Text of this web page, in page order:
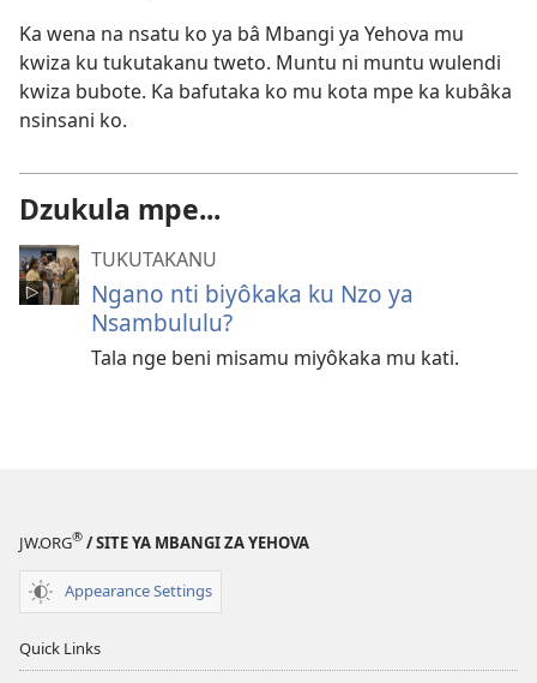
Ka wena na nsatu ko ya bâ Mbangi ya Yehova mu
kwiza ku tukutakanu tweto. Muntu ni muntu wulendi
kwiza bubote. Ka bafutaka ko mu kota mpe ka kubâka
nsinsani ko.
Dzukula mpe...
TUKUTAKANU
Ngano nti biyôkaka ku Nzo ya
Nsambululu?
Tala nge beni misamu miyôkaka mu kati.
JW.ORG® / SITE YA MBANGI ZA YEHOVA
Appearance Settings
Quick Links